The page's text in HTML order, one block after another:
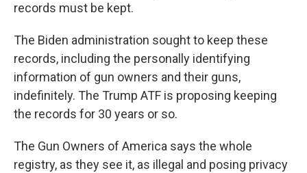
records must be kept.
The Biden administration sought to keep these
records, including the personally identifying
information of gun owners and their guns,
indefinitely. The Trump ATF is proposing keeping
the records for 30 years or so.
The Gun Owners of America says the whole
registry, as they see it, as illegal and posing privacy